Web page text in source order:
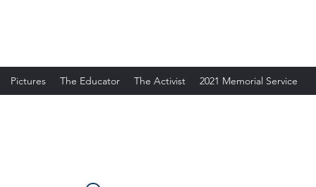
Pictures The Educator The Activist 2021 Memorial Service